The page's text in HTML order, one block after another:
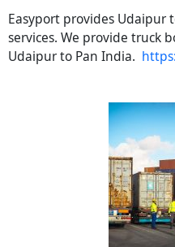
Easyport provides Udaipur
services. We provide truck
Udaipur to Pan India.